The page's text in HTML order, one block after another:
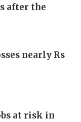
after the
nearly Rs
at risk in